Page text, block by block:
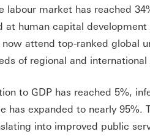
labour market has reached
at human capital
attend top-ranked global
of regional and international
to GDP has reached 5%,
has expanded to nearly
into improved public